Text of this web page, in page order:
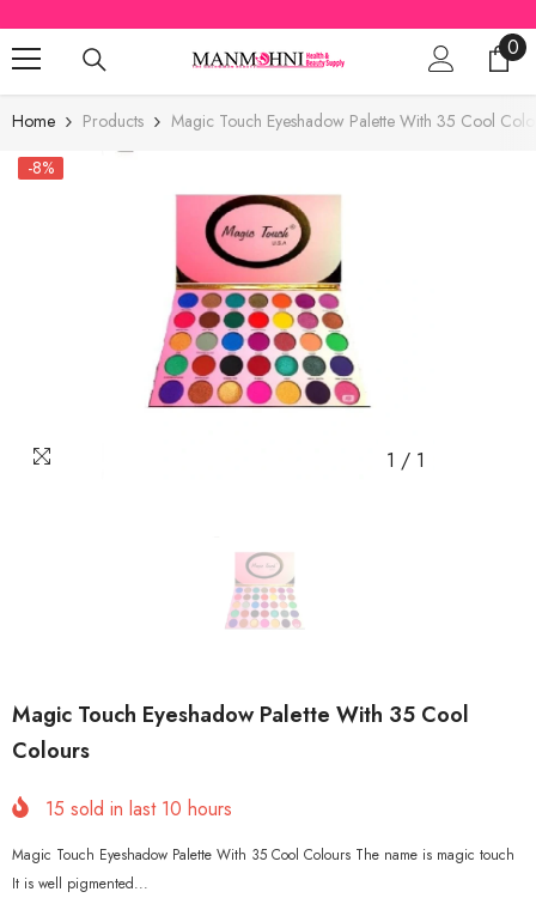
SKIP TO CONTENT
00
Home Products
Magic Touch Eyeshadow Palette With 35 Cool
-8%
1 / 1
Magic Touch Eyeshadow Palette With 35 Cool
Colours
15 sold in last 10 hours
Magic Touch Eyeshadow Palette With 35 Cool Colours The name is magic touch
It is well pigmented...